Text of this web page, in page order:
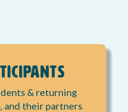
& returning
and their partners